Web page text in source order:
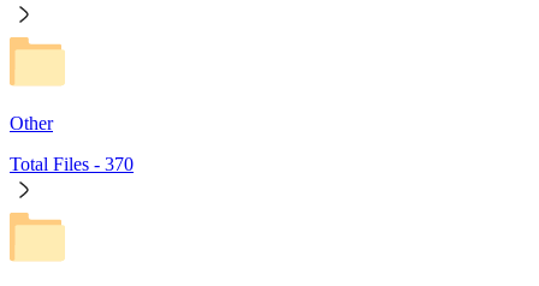
Other
Total Files - 370